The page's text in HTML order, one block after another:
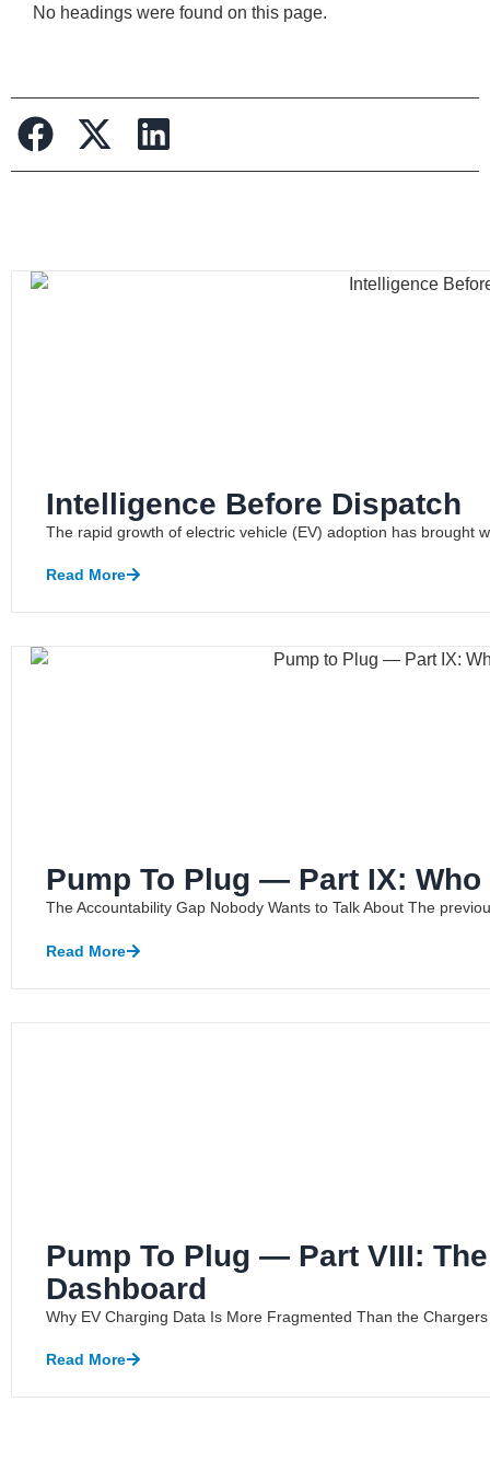
No headings were found on this page.
Intelligence Before Dispatch
The rapid growth of electric vehicle (EV) adoption has brought
Read More
Pump To Plug — Part IX:
The Accountability Gap Nobody Wants to Talk About The
Read More
Pump To Plug — Part VIII:
Dashboard
Why EV Charging Data Is More Fragmented Than the
Read More